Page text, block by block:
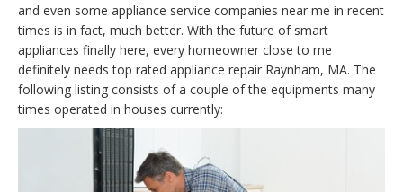
and even some appliance service companies near me in recent
times is in fact, much better. With the future of smart
appliances finally here, every homeowner close to me
definitely needs top rated appliance repair Raynham, MA. The
following listing consists of a couple of the equipments many
times operated in houses currently: